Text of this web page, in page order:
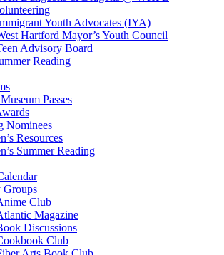
Youth Advocates (IYA)
Hartford Mayor’s Youth Council
Advisory Board
Reading
Passes
Nominees
Resources
Summer Reading
Club
Magazine
Discussions
Club